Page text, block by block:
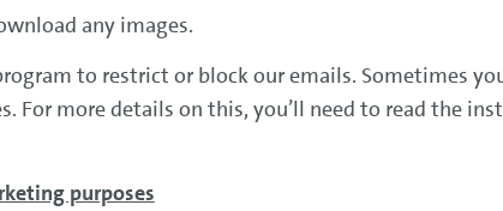
any images.
to restrict or block our emails. Sometimes
For more details on this, you’ll need to read the
purposes